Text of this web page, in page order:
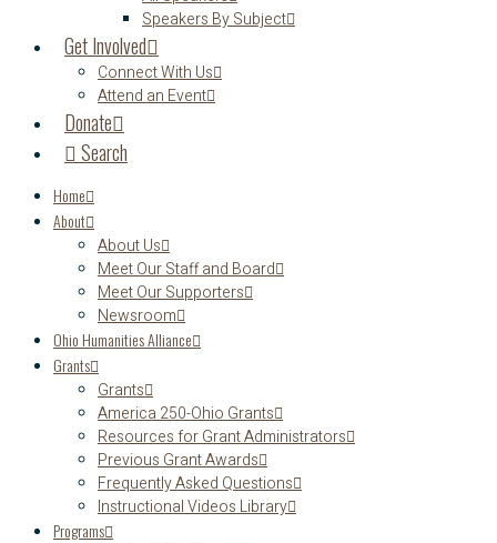
Speakers By Subject
Get Involved
Connect With Us
Attend an Event
Donate
Search
Home
About
About Us
Meet Our Staff and Board
Meet Our Supporters
Newsroom
Ohio Humanities Alliance
Grants
Grants
America 250-Ohio Grants
Resources for Grant Administrators
Previous Grant Awards
Frequently Asked Questions
Instructional Videos Library
Programs